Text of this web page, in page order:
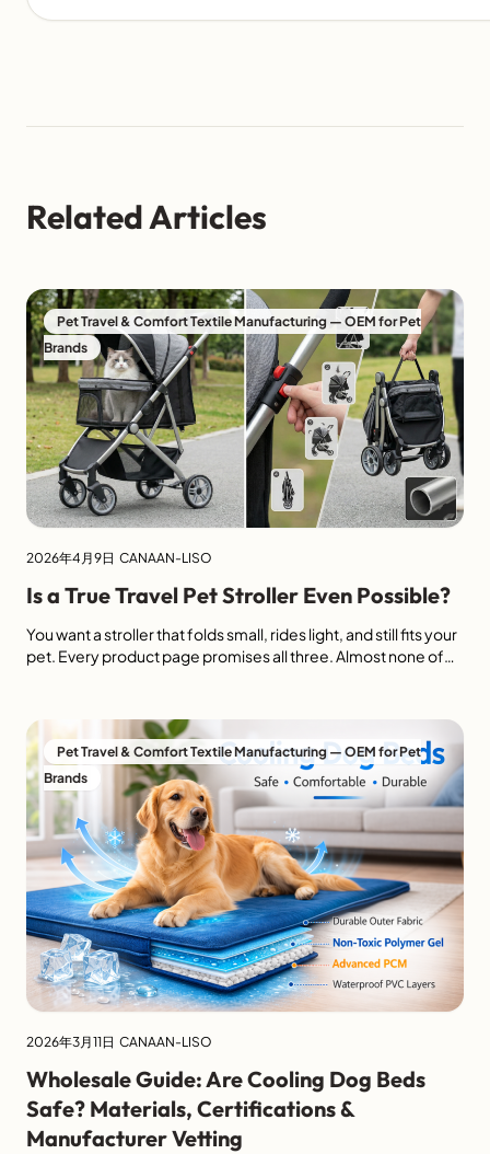
Related Articles
Pet Travel & Comfort Textile Manufacturing — OEM for Pet
Brands
2026年4月9日 CANAAN-LISO
Is a True Travel Pet Stroller Even Possible?
You want a stroller that folds small, rides light, and still fits your
pet. Every product page promises all three. Almost none of
enough for a medium cat or small […]
Pet Travel & Comfort Textile Manufacturing — OEM for Pet
Brands
2026年3月11日 CANAAN-LISO
Wholesale Guide: Are Cooling Dog Beds
Safe? Materials, Certifications &
Manufacturer Vetting